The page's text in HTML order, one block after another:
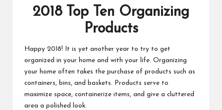
2018 Top Ten Organizing
Products
Happy 2018! It is yet another year to try to get
organized in your home and with your life. Organizing
your home often takes the purchase of products such as
containers, bins, and baskets. Products serve to
maximize space, containerize items, and give a cluttered
area a polished look.